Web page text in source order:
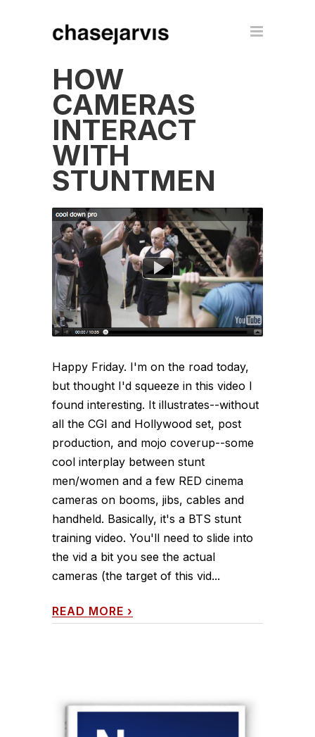
HOW
CAMERAS
INTERACT
WITH
STUNTMEN
Happy Friday. I'm on the road today,
but thought I'd squeeze in this video I
found interesting. It illustrates--without
all the CGI and Hollywood set, post
production, and mojo coverup--some
cool interplay between stunt
men/women and a few RED cinema
cameras on booms, jibs, cables and
handheld. Basically, it's a BTS stunt
training video. You'll need to slide into
the vid a bit you see the actual
cameras (the target of this vid...
READ MORE ›